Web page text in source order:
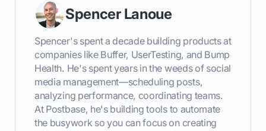
Spencer Lanoue
Spencer's spent a decade building products at
companies like Buffer, UserTesting, and Bump
Health. He's spent years in the weeds of social
media management—scheduling posts,
analyzing performance, coordinating teams.
At Postbase, he's building tools to automate
the busywork so you can focus on creating